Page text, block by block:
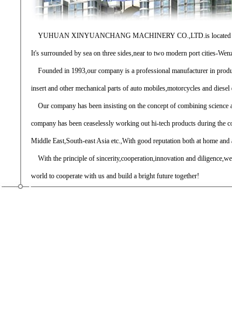
YUHUAN XINYUANCHANG MACHINERY CO.,LTD.is located at
It's surrounded by sea on three sides,near to two modern port cities-
Founded in 1993,our company is a professional manufacturer in
insert and other mechanical parts of auto mobiles,motorcycles and diesel
Our company has been insisting on the concept of combining
company has been ceaselessly working out hi-tech products during the
Middle East,South-east Asia etc.,With good reputation both at home and
With the principle of sincerity,cooperation,innovation and
world to cooperate with us and build a bright future together!